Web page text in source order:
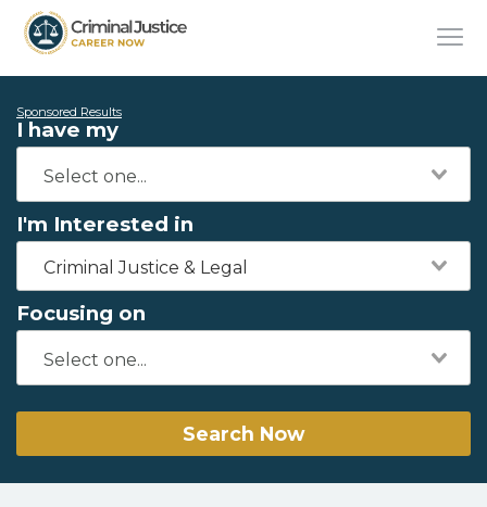
Sponsored Results
I have my
I'm Interested in
Criminal Justice & Legal
Focusing on
Search Now